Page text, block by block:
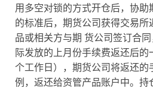
用多空对锁的方式开仓后，协
的标准后，期货公司获得交易
品或相关方与期 货公司签订合
际发放的上月份手续费返还后
个工作日），期货公司将返还
例，返还给资管产品账户中。